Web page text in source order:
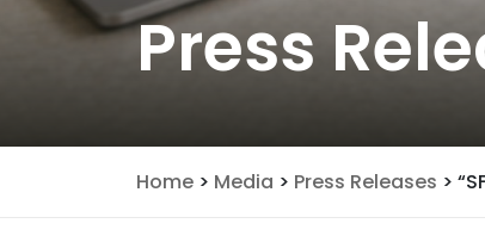
Press
Home > Media > Press Releases >